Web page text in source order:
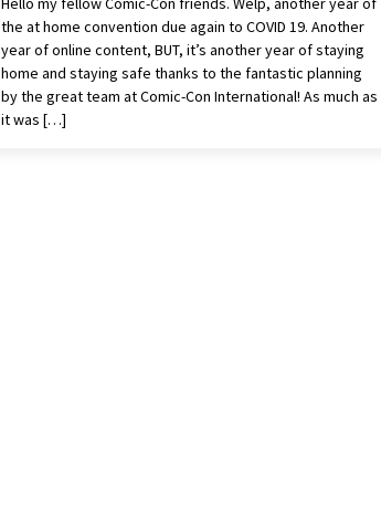
the at home convention due again to COVID 19. Another
year of online content, BUT, it’s another year of staying
home and staying safe thanks to the fantastic planning
by the great team at Comic-Con International! As much as
it was […]